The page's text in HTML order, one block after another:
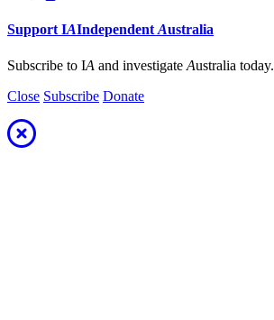
Support IAIndependent Australia
Subscribe to IA and investigate Australia today.
Close Subscribe Donate